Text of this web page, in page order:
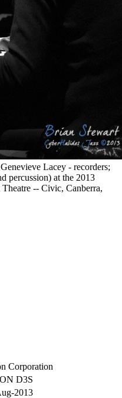
Lacey - recorders;
percussion) at the 2013
-- Civic, Canberra,
Corporation
D3S
2013